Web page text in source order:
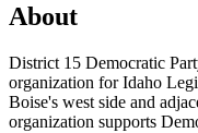
About
District 15 Democratic
organization for Idaho
Boise's west side and
organization supports